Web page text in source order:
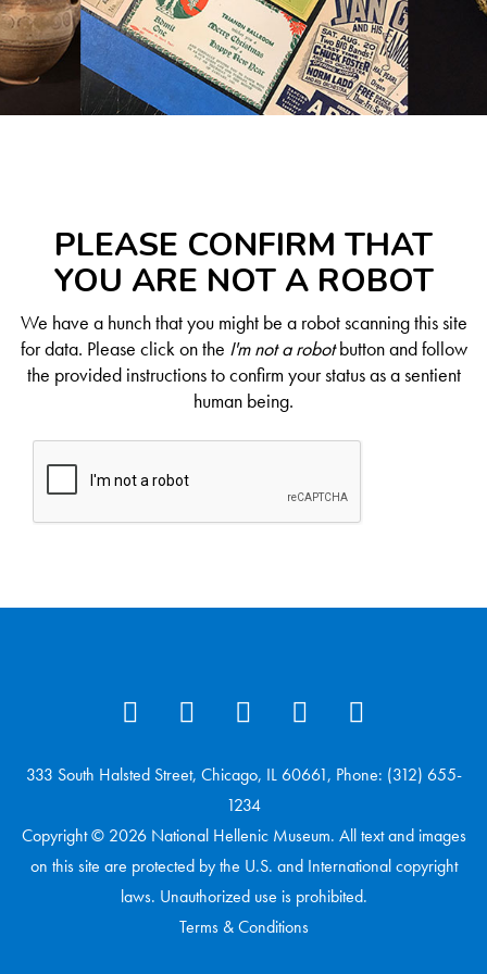
PLEASE CONFIRM THAT
YOU ARE NOT A ROBOT
We have a hunch that you might be a robot scanning this site
for data. Please click on the I'm not a robotbutton and follow
the provided instructions to confirm your status as a sentient
human being.
333 South Halsted Street, Chicago, IL 60661, Phone: (312) 655-
1234
Copyright © 2026 National Hellenic Museum. All text and images
on this site are protected by the U.S. and International copyright
laws. Unauthorized use is prohibited.
Terms & Conditions